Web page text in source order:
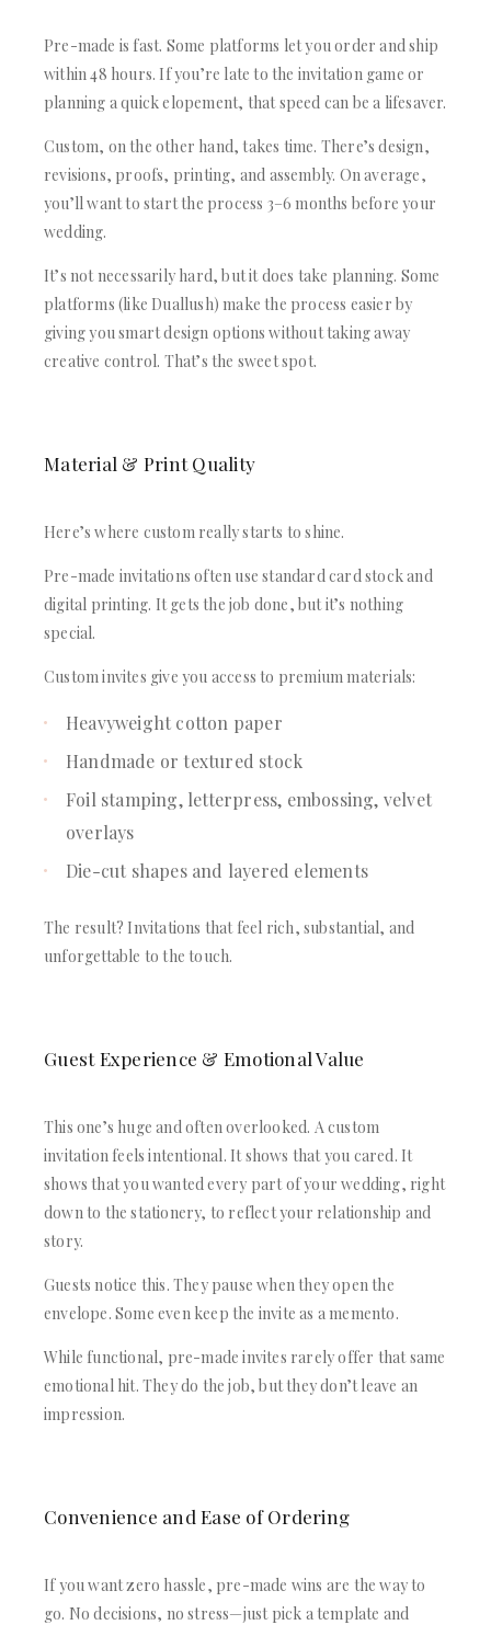
Pre-made is fast. Some platforms let you order and ship
within 48 hours. If you’re late to the invitation game or
planning a quick elopement, that speed can be a lifesaver.
Custom, on the other hand, takes time. There’s design,
revisions, proofs, printing, and assembly. On average,
you’ll want to start the process 3–6 months before your
wedding.
It’s not necessarily hard, but it does take planning. Some
platforms (like Duallush) make the process easier by
giving you smart design options without taking away
creative control. That’s the sweet spot.
Material & Print Quality
Here’s where custom really starts to shine.
Pre-made invitations often use standard card stock and
digital printing. It gets the job done, but it’s nothing
special.
Custom invites give you access to premium materials:
Heavyweight cotton paper
Handmade or textured stock
Foil stamping, letterpress, embossing, velvet
overlays
Die-cut shapes and layered elements
The result? Invitations that feel rich, substantial, and
unforgettable to the touch.
Guest Experience & Emotional Value
This one’s huge and often overlooked. A custom
invitation feels intentional. It shows that you cared. It
shows that you wanted every part of your wedding, right
down to the stationery, to reflect your relationship and
story.
Guests notice this. They pause when they open the
envelope. Some even keep the invite as a memento.
While functional, pre-made invites rarely offer that same
emotional hit. They do the job, but they don’t leave an
impression.
Convenience and Ease of Ordering
If you want zero hassle, pre-made wins are the way to
go. No decisions, no stress—just pick a template and